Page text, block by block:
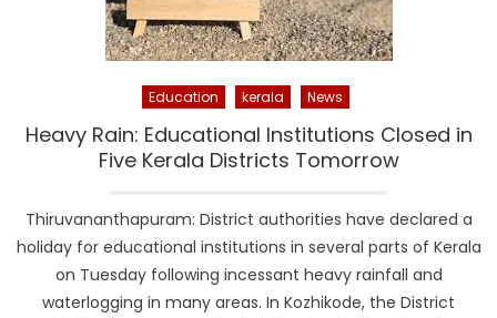
Education kerala News
Heavy Rain: Educational Institutions Closed in
Five Kerala Districts Tomorrow
Thiruvananthapuram: District authorities have declared a
holiday for educational institutions in several parts of Kerala
on Tuesday following incessant heavy rainfall and
waterlogging in many areas. In Kozhikode, the District